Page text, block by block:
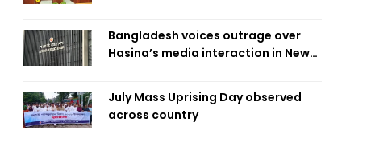
Bangladesh voices outrage over
Hasina’s media interaction in New
July Mass Uprising Day observed
across country